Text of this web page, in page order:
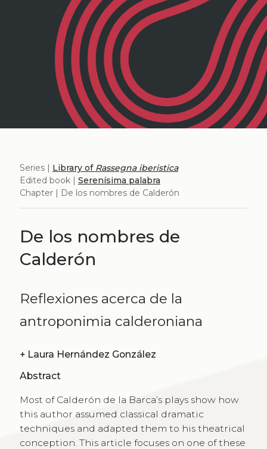
Series | Library of Rassegna iberistica
Edited book | Serenísima palabra
Chapter | De los nombres de Calderón
De los nombres de
Calderón
Reflexiones acerca de la
antroponimia calderoniana
+
Laura Hernández González
Abstract
Most of Calderón de la Barca’s plays show how
this author assumed classical dramatic
techniques and adapted them to his theatrical
conception. This article focuses on one of these